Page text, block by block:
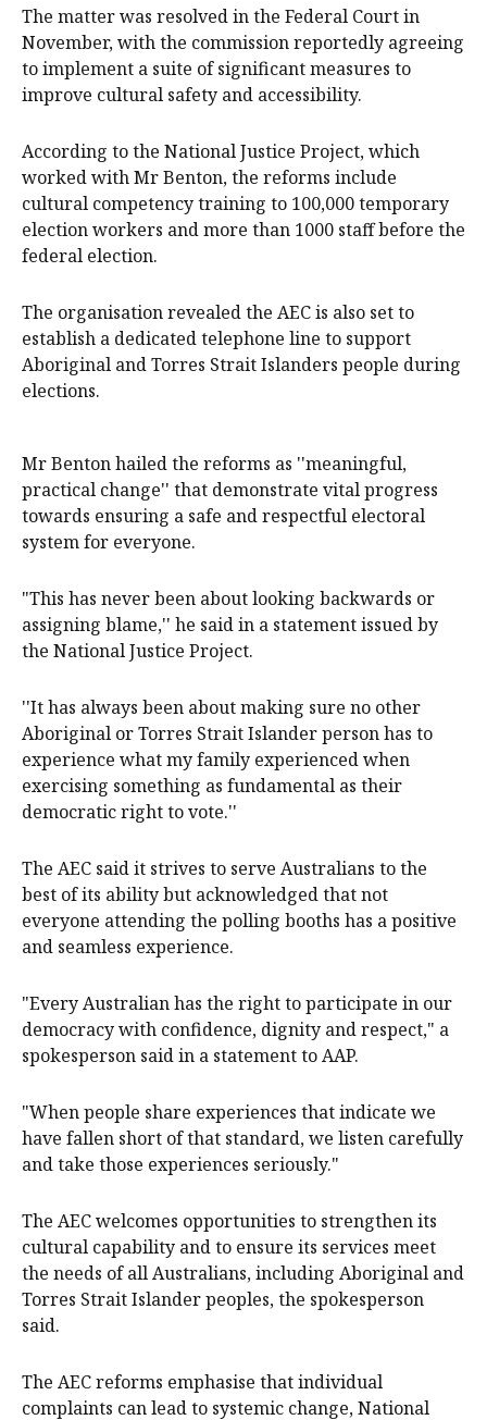
The matter was resolved in the Federal Court in
November, with the commission reportedly agreeing
to implement a suite of significant measures to
improve cultural safety and accessibility.
According to the National Justice Project, which
worked with Mr Benton, the reforms include
cultural competency training to 100,000 temporary
election workers and more than 1000 staff before the
federal election.
The organisation revealed the AEC is also set to
establish a dedicated telephone line to support
Aboriginal and Torres Strait Islanders people during
elections.
Mr Benton hailed the reforms as ''meaningful,
practical change'' that demonstrate vital progress
towards ensuring a safe and respectful electoral
system for everyone.
"This has never been about looking backwards or
assigning blame,'' he said in a statement issued by
the National Justice Project.
''It has always been about making sure no other
Aboriginal or Torres Strait Islander person has to
experience what my family experienced when
exercising something as fundamental as their
democratic right to vote.''
The AEC said it strives to serve Australians to the
best of its ability but acknowledged that not
everyone attending the polling booths has a positive
and seamless experience.
"Every Australian has the right to participate in our
democracy with confidence, dignity and respect," a
spokesperson said in a statement to AAP.
"When people share experiences that indicate we
have fallen short of that standard, we listen carefully
and take those experiences seriously."
The AEC welcomes opportunities to strengthen its
cultural capability and to ensure its services meet
the needs of all Australians, including Aboriginal and
Torres Strait Islander peoples, the spokesperson
said.
The AEC reforms emphasise that individual
complaints can lead to systemic change, National